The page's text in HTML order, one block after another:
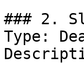
### 2.
Type: